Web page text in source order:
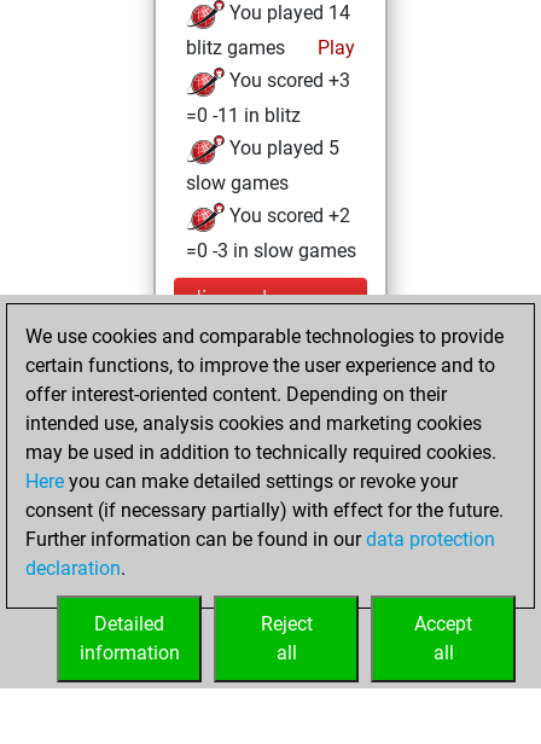
You played 14
blitz games
Play
You scored +3
=0 -11 in blitz
You played 5
slow games
You scored +2
=0 -3 in slow games
dimanche, mars
31, 2024
your Studies account
Studies
jeudi,
septembre 21,
2023
your Fritz account
We use cookies and comparable technologies to provide
certain functions, to improve the user experience and to
offer interest-oriented content. Depending on their
intended use, analysis cookies and marketing cookies
may be used in addition to technically required cookies.
Here you can make detailed settings or revoke your
consent (if necessary partially) with effect for the future.
Further information can be found in ourdata protection
declaration.
Accept
all
Reject
all
Detailed
information